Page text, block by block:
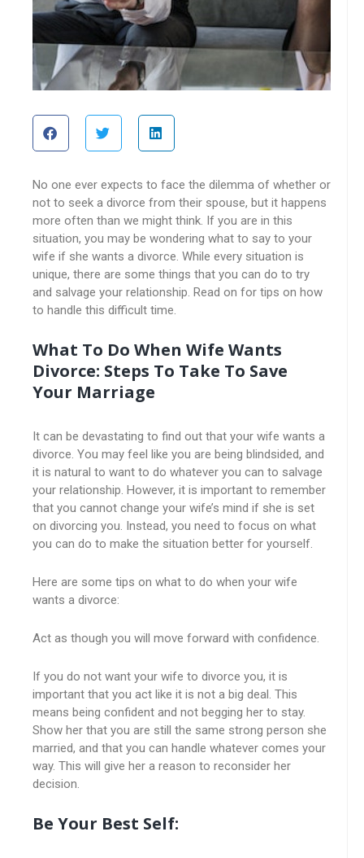
No one ever expects to face the dilemma of whether or
not to seek a divorce from their spouse, but it happens
more often than we might think. If you are in this
situation, you may be wondering what to say to your
wife if she wants a divorce. While every situation is
unique, there are some things that you can do to try
and salvage your relationship. Read on for tips on how
to handle this difficult time.
What To Do When Wife Wants
Divorce: Steps To Take To Save
Your Marriage
It can be devastating to find out that your wife wants a
divorce. You may feel like you are being blindsided, and
it is natural to want to do whatever you can to salvage
your relationship. However, it is important to remember
that you cannot change your wife’s mind if she is set
on divorcing you. Instead, you need to focus on what
you can do to make the situation better for yourself.
Here are some tips on what to do when your wife
wants a divorce:
Act as though you will move forward with confidence.
If you do not want your wife to divorce you, it is
important that you act like it is not a big deal. This
means being confident and not begging her to stay.
Show her that you are still the same strong person she
married, and that you can handle whatever comes your
way. This will give her a reason to reconsider her
decision.
Be Your Best Self: